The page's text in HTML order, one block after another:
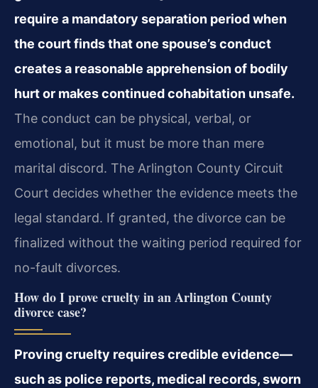
require a mandatory separation period when
the court finds that one spouse’s conduct
creates a reasonable apprehension of bodily
hurt or makes continued cohabitation unsafe.
The conduct can be physical, verbal, or
emotional, but it must be more than mere
marital discord. The Arlington County Circuit
Court decides whether the evidence meets the
legal standard. If granted, the divorce can be
finalized without the waiting period required for
no-fault divorces.
How do I prove cruelty in an Arlington County
divorce case?
Proving cruelty requires credible evidence—
such as police reports, medical records, sworn